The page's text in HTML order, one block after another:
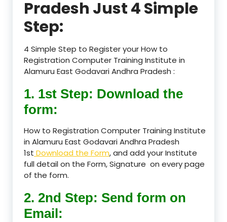
Pradesh Just 4 Simple
Step:
4 Simple Step to Register your How to
Registration Computer Training Institute in
Alamuru East Godavari Andhra Pradesh :
1. 1st Step: Download the
form:
How to Registration Computer Training Institute
in Alamuru East Godavari Andhra Pradesh
1st Download the Form, and add your Institute
full detail on the Form, Signature on every page
of the form.
2. 2nd Step: Send form on
Email: